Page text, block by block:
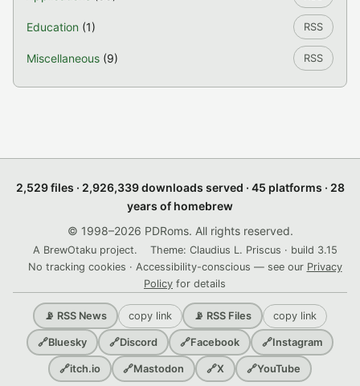
Education (1) RSS
Miscellaneous (9) RSS
2,529 files · 2,926,339 downloads served · 45 platforms · 28
years of homebrew
© 1998–2026 PDRoms. All rights reserved.
A BrewOtaku project.
Theme: Claudius L. Priscus · build 3.15
No tracking cookies · Accessibility-conscious — see our Privacy
Policy for details
📡 RSS News copy link 📡 RSS Files copy link
🔗Bluesky 🔗Discord 🔗Facebook 🔗Instagram
🔗itch.io 🔗Mastodon 🔗X 🔗YouTube